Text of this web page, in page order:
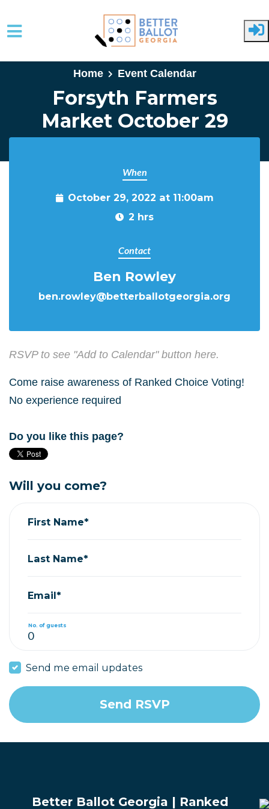
Skip to main content
Home
Event Calendar
Forsyth Farmers
Market October 29
When
October 29, 2022 at 11:00am
2 hrs
Contact
Ben Rowley
ben.rowley@betterballotgeorgia.org
RSVP to see "Add to Calendar" button here.
Come raise awareness of Ranked Choice Voting!
No experience required
Do you like this page?
Will you come?
First Name*
Last Name*
Email*
No. of guests
Send me email updates
Better Ballot Georgia | Ranked